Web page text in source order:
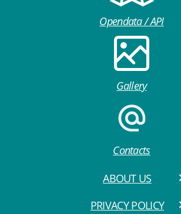
Opendata / API
Gallery
Contacts
ABOUT US
PRIVACY POLICY